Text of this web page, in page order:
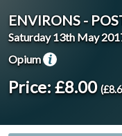
ENVIRONS -
Saturday 13th May
Opium
Price: £8.00